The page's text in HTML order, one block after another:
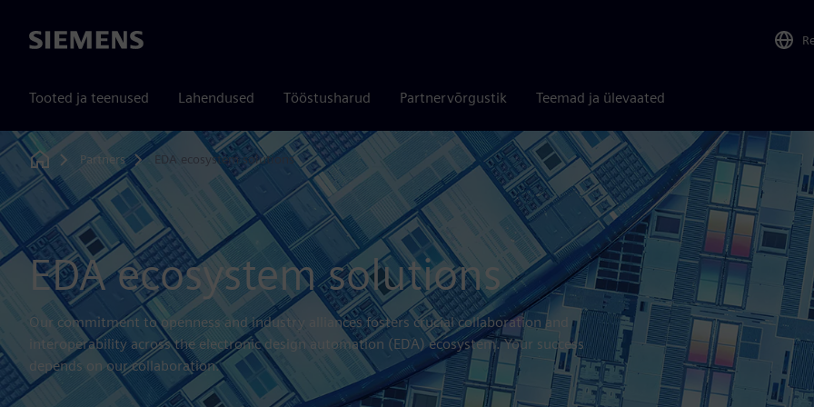
Siemens
Tooted ja teenused Lahendused Tööstusharud Partnervõrgustik Teemad ja ülevaated
Home
Partners EDA ecosystem solutions
EDA ecosystem solutions
Our commitment to openness and industry alliances fosters crucial collaboration and
interoperability across the electronic design automation (EDA) ecosystem. Your success
depends on our collaboration.